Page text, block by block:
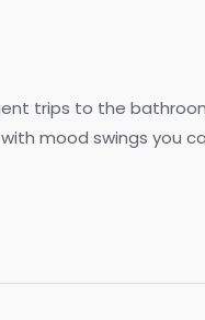
trips to the
mood swings you